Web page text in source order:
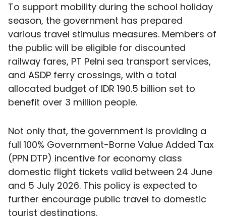
To support mobility during the school holiday
season, the government has prepared
various travel stimulus measures. Members of
the public will be eligible for discounted
railway fares, PT Pelni sea transport services,
and ASDP ferry crossings, with a total
allocated budget of IDR 190.5 billion set to
benefit over 3 million people.
Not only that, the government is providing a
full 100% Government-Borne Value Added Tax
(PPN DTP) incentive for economy class
domestic flight tickets valid between 24 June
and 5 July 2026. This policy is expected to
further encourage public travel to domestic
tourist destinations.